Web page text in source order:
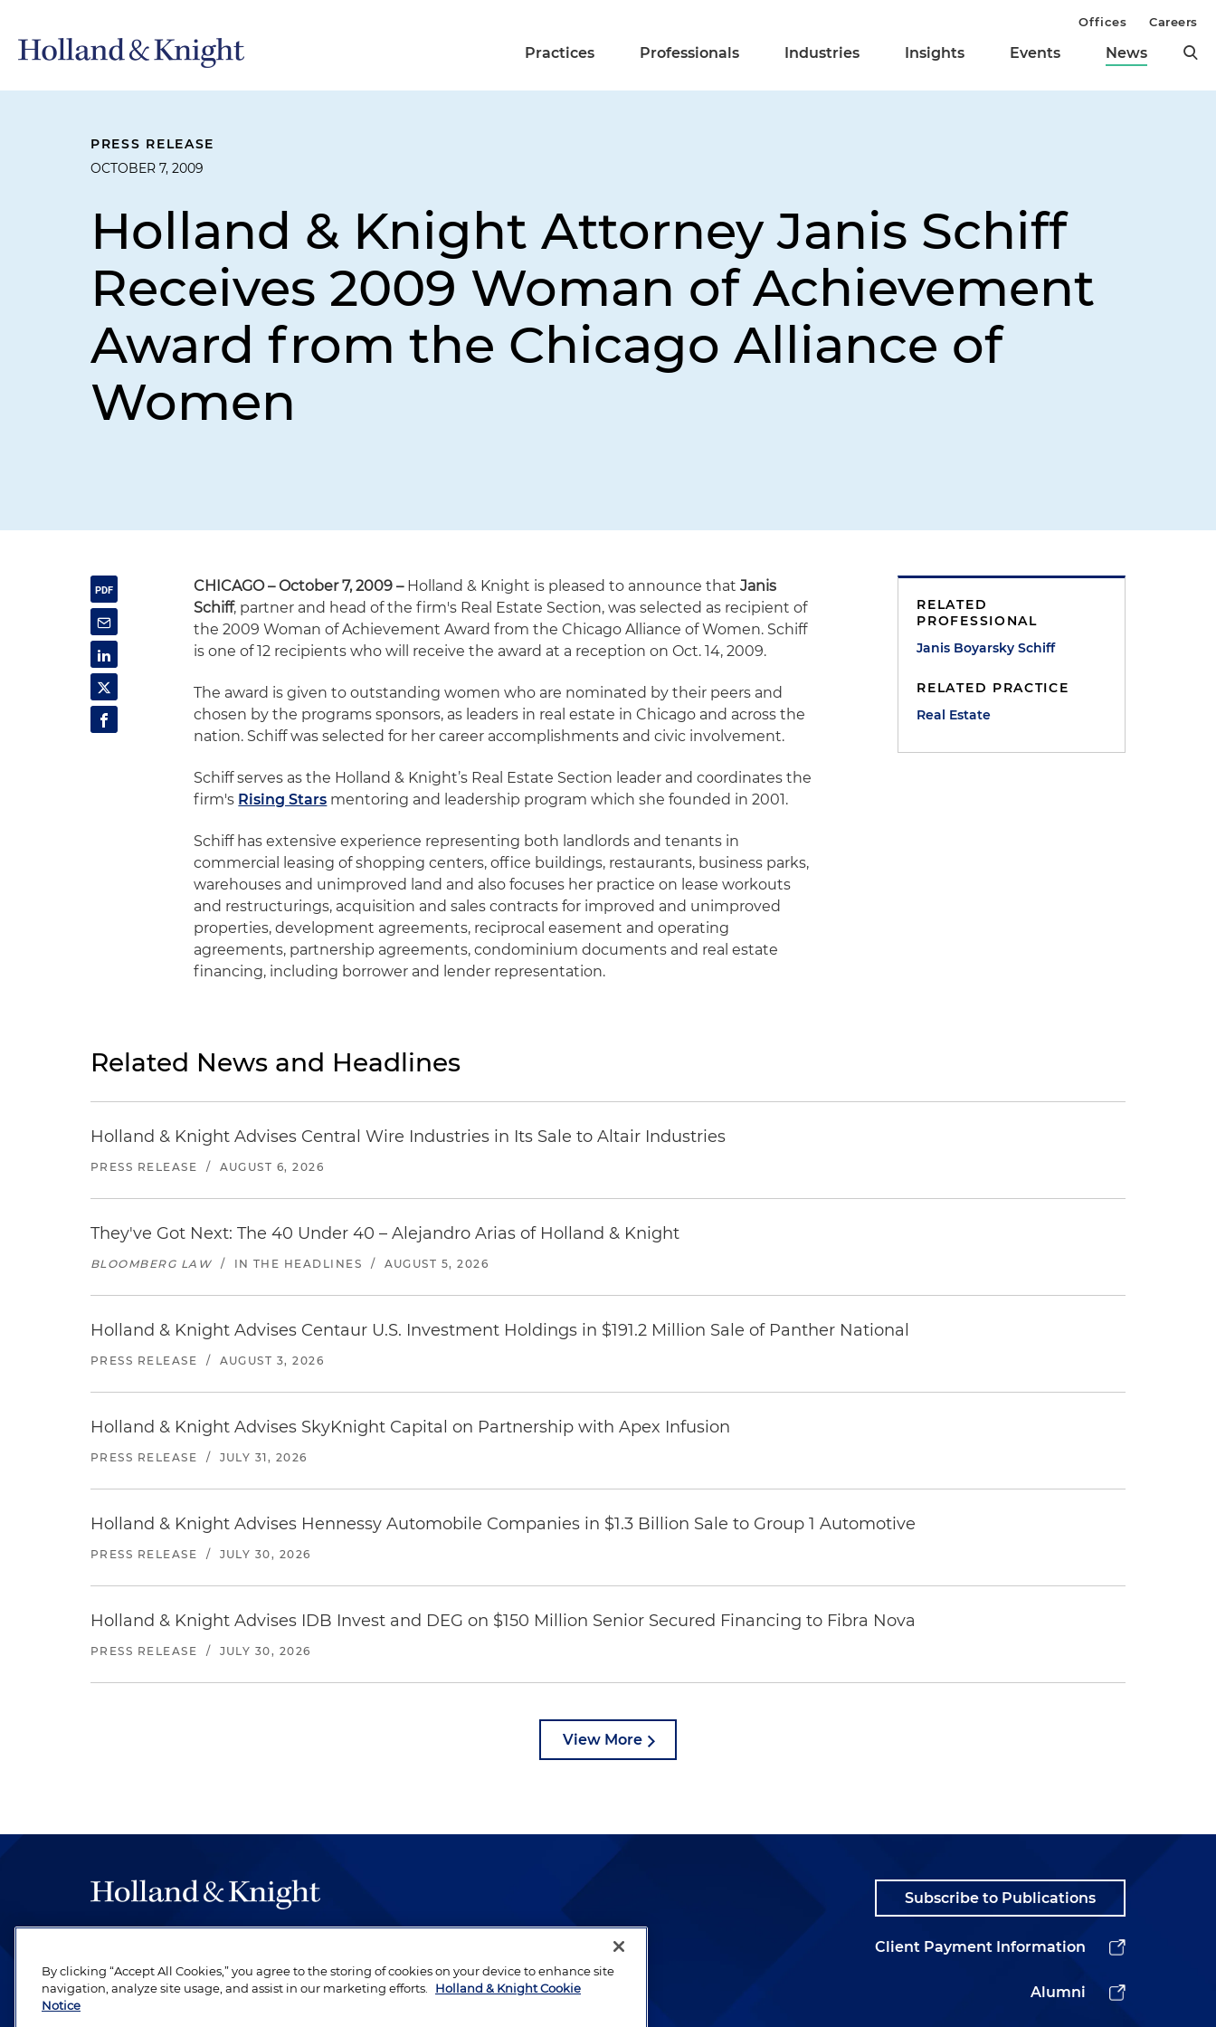
Practices Professionals Industries Insights Events News
Offices Careers
PRESS RELEASE
OCTOBER 7, 2009
Holland & Knight Attorney Janis Schiff
Receives 2009 Woman of Achievement
Award from the Chicago Alliance of
Women
CHICAGO – October 7, 2009 –Holland & Knight is pleased to announce thatJanis
Schiff, partner and head of the firm's Real Estate Section, was selected as recipient of
the 2009 Woman of Achievement Award from the Chicago Alliance of Women. Schiff
is one of 12 recipients who will receive the award at a reception on Oct. 14, 2009.
The award is given to outstanding women who are nominated by their peers and
chosen by the programs sponsors, as leaders in real estate in Chicago and across the
nation. Schiff was selected for her career accomplishments and civic involvement.
Schiff serves as the Holland & Knight’s Real Estate Section leader and coordinates the
firm's Rising Stars mentoring and leadership program which she founded in 2001.
Schiff has extensive experience representing both landlords and tenants in
commercial leasing of shopping centers, office buildings, restaurants, business parks,
warehouses and unimproved land and also focuses her practice on lease workouts
and restructurings, acquisition and sales contracts for improved and unimproved
properties, development agreements, reciprocal easement and operating
agreements, partnership agreements, condominium documents and real estate
financing, including borrower and lender representation.
RELATED
PROFESSIONAL
Janis Boyarsky Schiff
RELATED PRACTICE
Real Estate
Related News and Headlines
Holland & Knight Advises Central Wire Industries in Its Sale to Altair Industries
PRESS RELEASE / AUGUST 6, 2026
They've Got Next: The 40 Under 40 – Alejandro Arias of Holland & Knight
BLOOMBERG LAW / IN THE HEADLINES / AUGUST 5, 2026
Holland & Knight Advises Centaur U.S. Investment Holdings in $191.2 Million Sale of Panther National
PRESS RELEASE / AUGUST 3, 2026
Holland & Knight Advises SkyKnight Capital on Partnership with Apex Infusion
PRESS RELEASE / JULY 31, 2026
Holland & Knight Advises Hennessy Automobile Companies in $1.3 Billion Sale to Group 1 Automotive
PRESS RELEASE / JULY 30, 2026
Holland & Knight Advises IDB Invest and DEG on $150 Million Senior Secured Financing to Fibra Nova
PRESS RELEASE / JULY 30, 2026
View More
be legal work of the highest quality, performed by well-prepared lawyers who
revere their profession and are devoted to their clients.
Subscribe to Publications
Client Payment Information
Alumni
By clicking “Accept All Cookies,” you agree to the storing of cookies on your device to enhance site
navigation, analyze site usage, and assist in our marketing efforts.
Holland & Knight Cookie
Notice